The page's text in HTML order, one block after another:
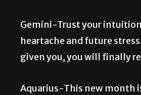
Gemini-Trust your
heartache and future
given you, you will finally
Aquarius-This new month